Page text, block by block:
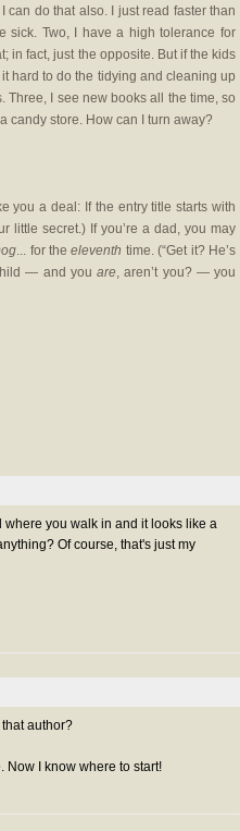
can do that also. I just read faster than
sick. Two, I have a high tolerance for
in fact, just the opposite. But if the kids
hard to do the tidying and cleaning up
Three, I see new books all the time, so
candy store. How can I turn away?
you a deal: If the entry title starts with
little secret.) If you’re a dad, you may
... for theeleventh time. (“Get it? He’s
child — and youare, aren’t you? — you
where you walk in and it looks like a
Of course, that's just my
author?
Now I know where to start!